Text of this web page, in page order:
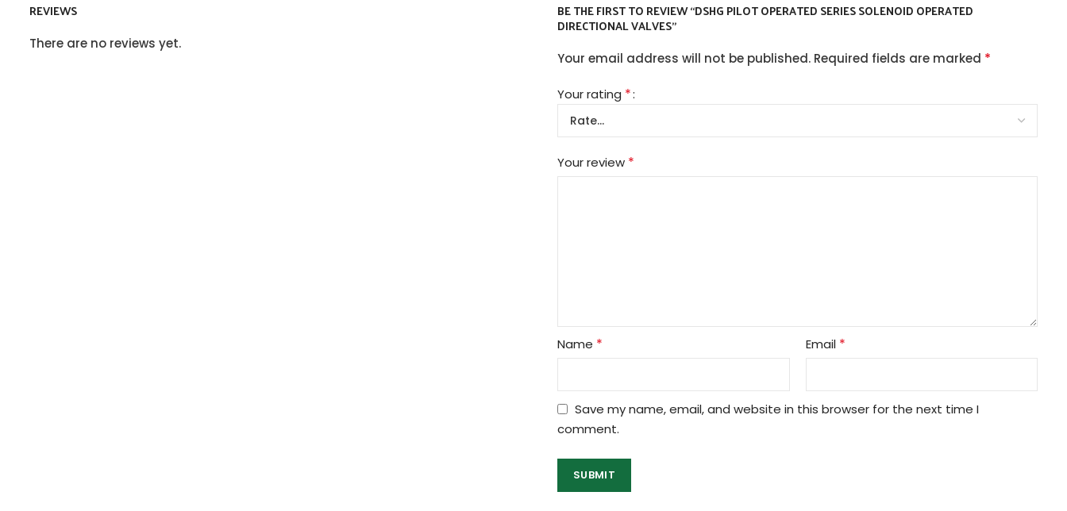
REVIEWS
There are no reviews yet.
BE THE FIRST TO REVIEW “DSHG PILOT OPERATED SERIES SOLENOID OPERATED
DIRECTIONAL VALVES”
Your email address will not be published. Required fields are marked *
Your rating *
Your review *
Name * Email *
Save my name, email, and website in this browser for the next time I
comment.